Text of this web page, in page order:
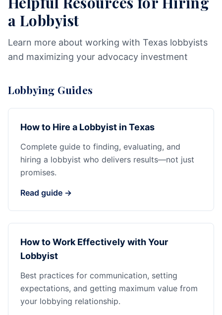
a Lobbyist
Learn more about working with Texas lobbyists
and maximizing your advocacy investment
Lobbying Guides
How to Hire a Lobbyist in Texas
Complete guide to finding, evaluating, and
hiring a lobbyist who delivers results—not just
promises.
Read guide →
How to Work Effectively with Your
Lobbyist
Best practices for communication, setting
expectations, and getting maximum value from
your lobbying relationship.